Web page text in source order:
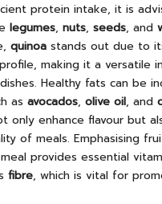
protein intake, it is
legumes, nuts, seeds, and
quinoa stands out due to
making it a versatile
Healthy fats can be
as avocados, olive oil, and
only enhance flavour but
of meals. Emphasising
provides essential
fibre, which is vital for